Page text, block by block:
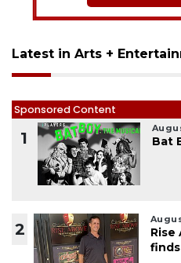
Latest in Arts +
Sponsored Content
1 Bat
2
Rise